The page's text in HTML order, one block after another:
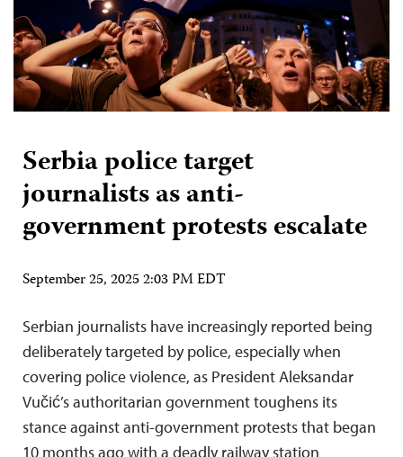
Serbia police target
journalists as anti-
government protests escalate
September 25, 2025 2:03 PM EDT
Serbian journalists have increasingly reported being
deliberately targeted by police, especially when
covering police violence, as President Aleksandar
Vučić’s authoritarian government toughens its
stance against anti-government protests that began
10 months ago with a deadly railway station